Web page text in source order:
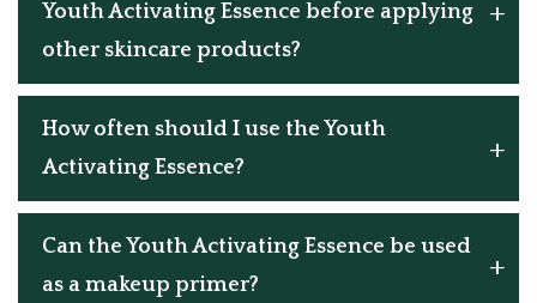
Youth Activating Essence before applying
other skincare products?
How often should I use the Youth
Activating Essence?
Can the Youth Activating Essence be used
as a makeup primer?